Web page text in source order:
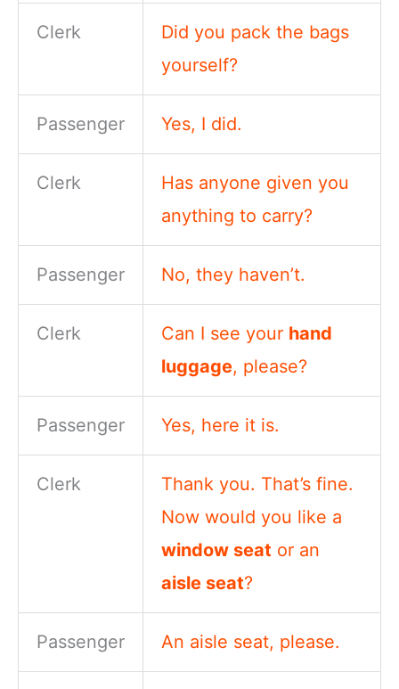
Clerk
Did you pack the bags
yourself?
Passenger Yes, I did.
Clerk
Has anyone given you
anything to carry?
Passenger No, they haven’t.
Clerk Can I see your hand
luggage, please?
Passenger Yes, here it is.
Clerk
Thank you. That’s fine.
Now would you like a
window seat or an
aisle seat?
Passenger An aisle seat, please.